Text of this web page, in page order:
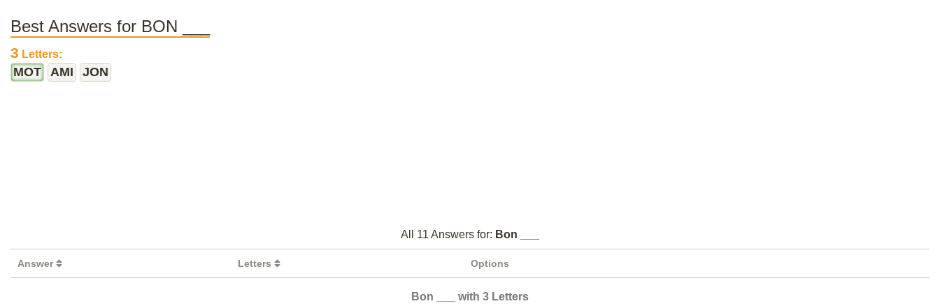
Best Answers for BON ___
3 Letters:
MOT AMI JON
All 11 Answers for: Bon ___
Answer Letters Options
Bon ___ with 3 Letters